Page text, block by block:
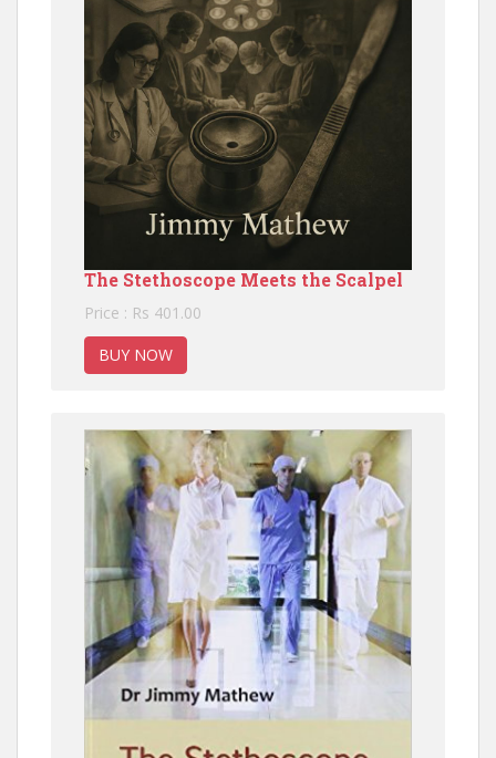
The Stethoscope Meets the Scalpel
Price : Rs 401.00
BUY NOW